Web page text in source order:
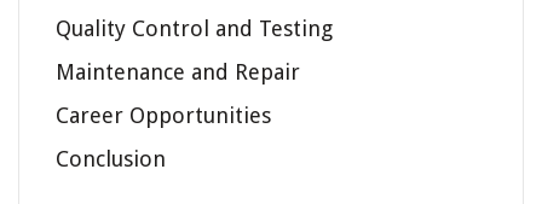
Quality Control and Testing
Maintenance and Repair
Career Opportunities
Conclusion